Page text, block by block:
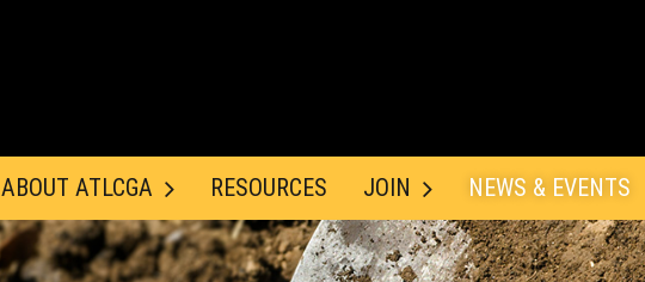
ABOUT ATLCGA RESOURCES JOIN NEWS & EVENTS